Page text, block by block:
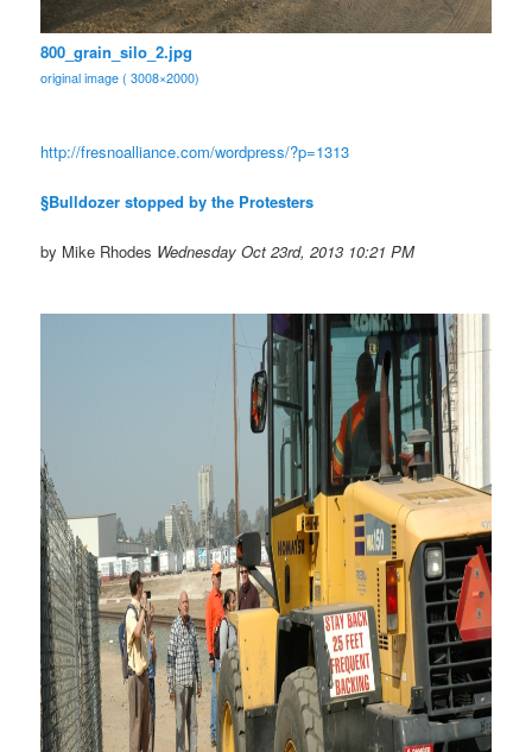
800_grain_silo_2.jpg
original image ( 3008×2000)
http://fresnoalliance.com/wordpress/?p=1313
§Bulldozer stopped by the Protesters
by Mike Rhodes Wednesday Oct 23rd, 2013 10:21 PM